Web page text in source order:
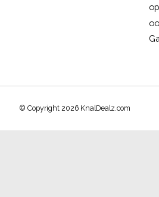
© Copyright 2026 KnalDealz.com